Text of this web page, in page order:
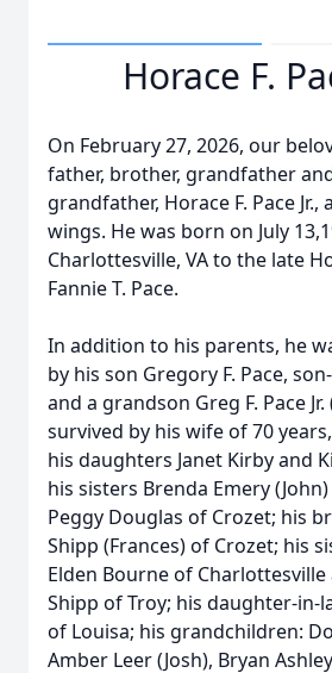
Horace F.
On February 27, 2026, our
father, brother, grandfather
grandfather, Horace F. Pace Jr.,
wings. He was born on July
Charlottesville, VA to the late
Fannie T. Pace.
In addition to his parents, he
by his son Gregory F. Pace,
and a grandson Greg F. Pace Jr.
survived by his wife of 70 years,
his daughters Janet Kirby and
his sisters Brenda Emery
Peggy Douglas of Crozet; his
Shipp (Frances) of Crozet; his
Elden Bourne of Charlottesville
Shipp of Troy; his daughter-in-
of Louisa; his grandchildren:
Amber Leer (Josh), Bryan